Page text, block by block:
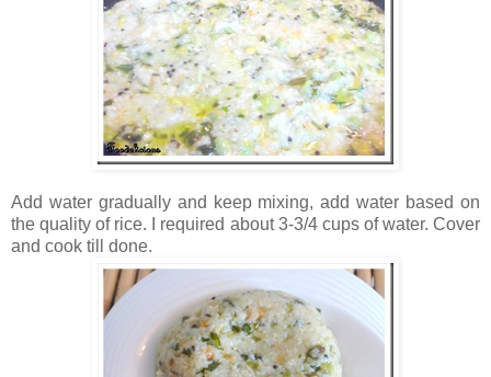
Add water gradually and keep mixing, add water based on
the quality of rice. I required about 3-3/4 cups of water. Cover
and cook till done.